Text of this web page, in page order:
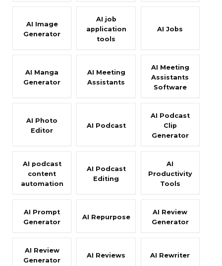
AI Image
Generator
AI job
application
tools
AI Jobs
AI Manga
Generator
AI Meeting
Assistants
AI Meeting
Assistants
Software
AI Photo
Editor
AI Podcast
AI Podcast
Clip
Generator
AI podcast
content
automation
AI Podcast
Editing
AI
Productivity
Tools
AI Prompt
Generator
AI Repurpose
AI Review
Generator
AI Review
Generator
AI Reviews AI Rewriter